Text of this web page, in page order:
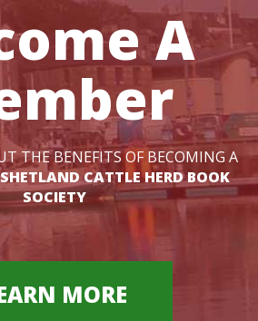
A
THE BENEFITS OF BECOMING A
SHETLAND CATTLE HERD BOOK
SOCIETY
MORE